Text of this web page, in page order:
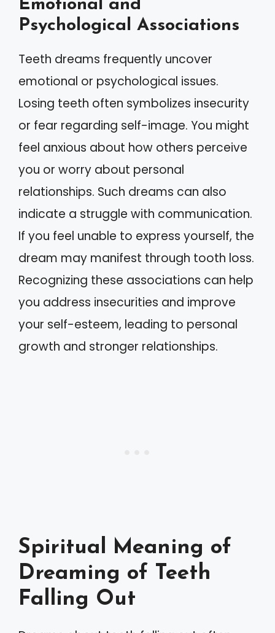
Emotional and
Psychological Associations
Teeth dreams frequently uncover
emotional or psychological issues.
Losing teeth often symbolizes insecurity
or fear regarding self-image. You might
feel anxious about how others perceive
you or worry about personal
relationships. Such dreams can also
indicate a struggle with communication.
If you feel unable to express yourself, the
dream may manifest through tooth loss.
Recognizing these associations can help
you address insecurities and improve
your self-esteem, leading to personal
growth and stronger relationships.
Spiritual Meaning of
Dreaming of Teeth
Falling Out